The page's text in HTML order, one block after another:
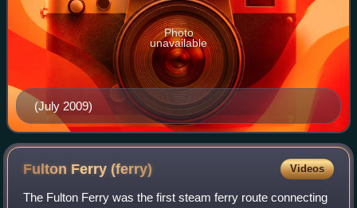
(July 2009)
Photo
unavailable
Fulton Ferry(ferry) Videos
The Fulton Ferry was the first steam ferry route connecting